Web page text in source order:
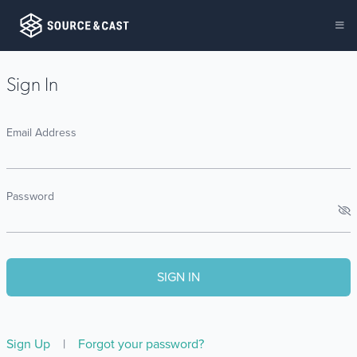
Sign In
Email Address
Password
Sign Up | Forgot your password?